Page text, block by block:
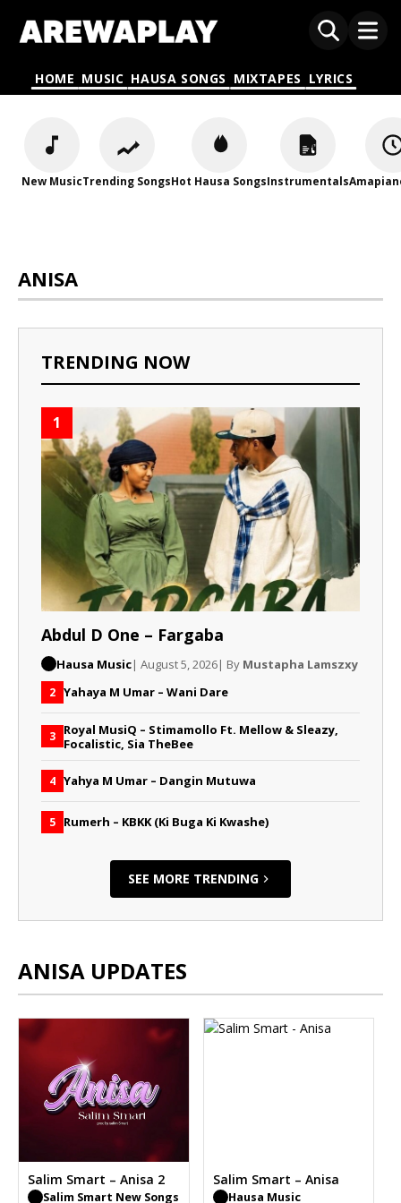
HOME MUSIC HAUSA SONGS MIXTAPES LYRICS
New MusicTrending SongsHot Hausa SongsInstrumentals
ANISA
TRENDING NOW
1
Abdul D One – Fargaba
Hausa Music| August 5, 2026| By Mustapha Lamszxy
2 Yahaya M Umar – Wani Dare
3 Royal MusiQ – Stimamollo Ft. Mellow & Sleazy,
Focalistic, Sia TheBee
4 Yahya M Umar – Dangin Mutuwa
5 Rumerh – KBKK (Ki Buga Ki Kwashe)
SEE MORE TRENDING
ANISA UPDATES
Salim Smart – Anisa 2
Salim Smart New Songs
Salim Smart – Anisa
Hausa Music